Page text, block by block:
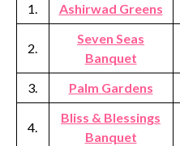
1. Ashirwad Greens
2.
Seven Seas
Banquet
3. Palm Gardens
4.
Bliss & Blessings
Banquet